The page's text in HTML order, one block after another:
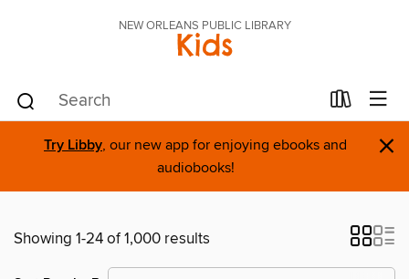
NEW ORLEANS PUBLIC LIBRARY
Kids
Try Libby, our new app for enjoying ebooks and
audiobooks!
×
Showing 1-24 of 1,000 results